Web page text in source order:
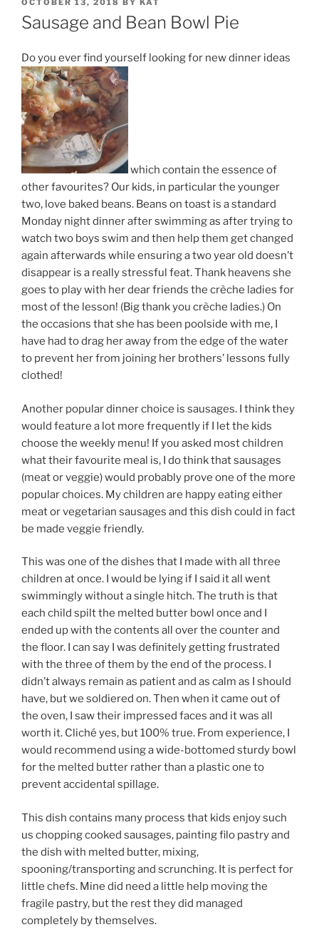
ON
OCTOBER 13, 2018 BY KAT
Sausage and Bean Bowl Pie
Do you ever find yourself looking for new dinner ideas
which contain the essence of
other favourites? Our kids, in particular the younger
two, love baked beans. Beans on toast is a standard
Monday night dinner after swimming as after trying to
watch two boys swim and then help them get changed
again afterwards while ensuring a two year old doesn’t
disappear is a really stressful feat. Thank heavens she
goes to play with her dear friends the crèche ladies for
most of the lesson! (Big thank you crèche ladies.) On
the occasions that she has been poolside with me, I
have had to drag her away from the edge of the water
to prevent her from joining her brothers’ lessons fully
clothed!
Another popular dinner choice is sausages. I think they
would feature a lot more frequently if I let the kids
choose the weekly menu! If you asked most children
what their favourite meal is, I do think that sausages
(meat or veggie) would probably prove one of the more
popular choices. My children are happy eating either
meat or vegetarian sausages and this dish could in fact
be made veggie friendly.
This was one of the dishes that I made with all three
children at once. I would be lying if I said it all went
swimmingly without asingle hitch. The truth is that
each child spilt the melted butter bowl once and I
ended up with the contents all over the counter and
the floor. I can say I was definitely getting frustrated
with the three of them by the end of the process. I
didn’t always remain as patient and as calm as I should
have, but we soldiered on. Then when it came out of
the oven, I saw their impressed faces and it was all
worth it. Cliché yes, but 100% true. From experience, I
would recommend using a wide-bottomed sturdy bowl
for the melted butter rather than a plastic one to
prevent accidental spillage.
This dish contains many process that kids enjoy such
us chopping cooked sausages, painting filo pastry and
the dish with melted butter, mixing,
spooning/transporting and scrunching. It is perfect for
little chefs. Mine did need a little help moving the
fragile pastry, but the rest they did managed
completely by themselves.